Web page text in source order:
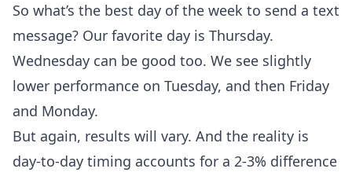
So what’s the best day of the week to send a text
message? Our favorite day is Thursday.
Wednesday can be good too. We see slightly
lower performance on Tuesday, and then Friday
and Monday.
But again, results will vary. And the reality is
day-to-day timing accounts for a 2-3% difference